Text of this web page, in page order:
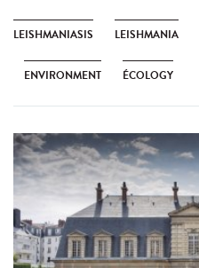
LEISHMANIASIS LEISHMANIA
ENVIRONMENT ÉCOLOGY